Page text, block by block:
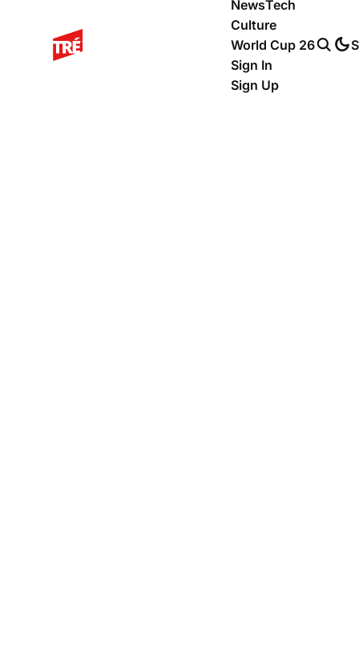
NewsTech
Culture
World Cup 26
Sign In
Sign Up